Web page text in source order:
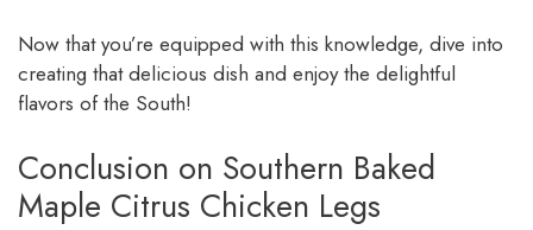
Now that you’re equipped with this knowledge, dive into
creating that delicious dish and enjoy the delightful
flavors of the South!
Conclusion on Southern Baked
Maple Citrus Chicken Legs